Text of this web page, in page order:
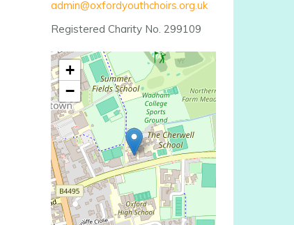
admin@oxfordyouthchoirs.org.uk
Registered Charity No. 299109
+
−